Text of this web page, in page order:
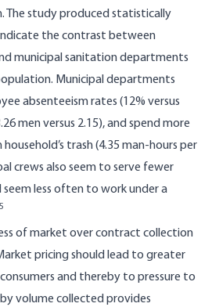
The study produced statistically
the contrast between
municipal sanit­ation departments
Municipal departments
absenteeism rates (12% versus
men versus 2.15), and spend more
trash (4.35 man-hours per
crews also seem to serve fewer
seem less often to work under a
of market over contract collection
pricing should lead to greater
and thereby to pressure to
volume collected provides